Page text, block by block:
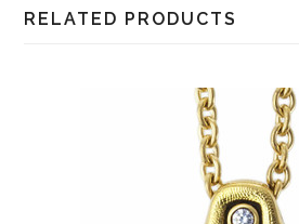
RELATED PRODUCTS